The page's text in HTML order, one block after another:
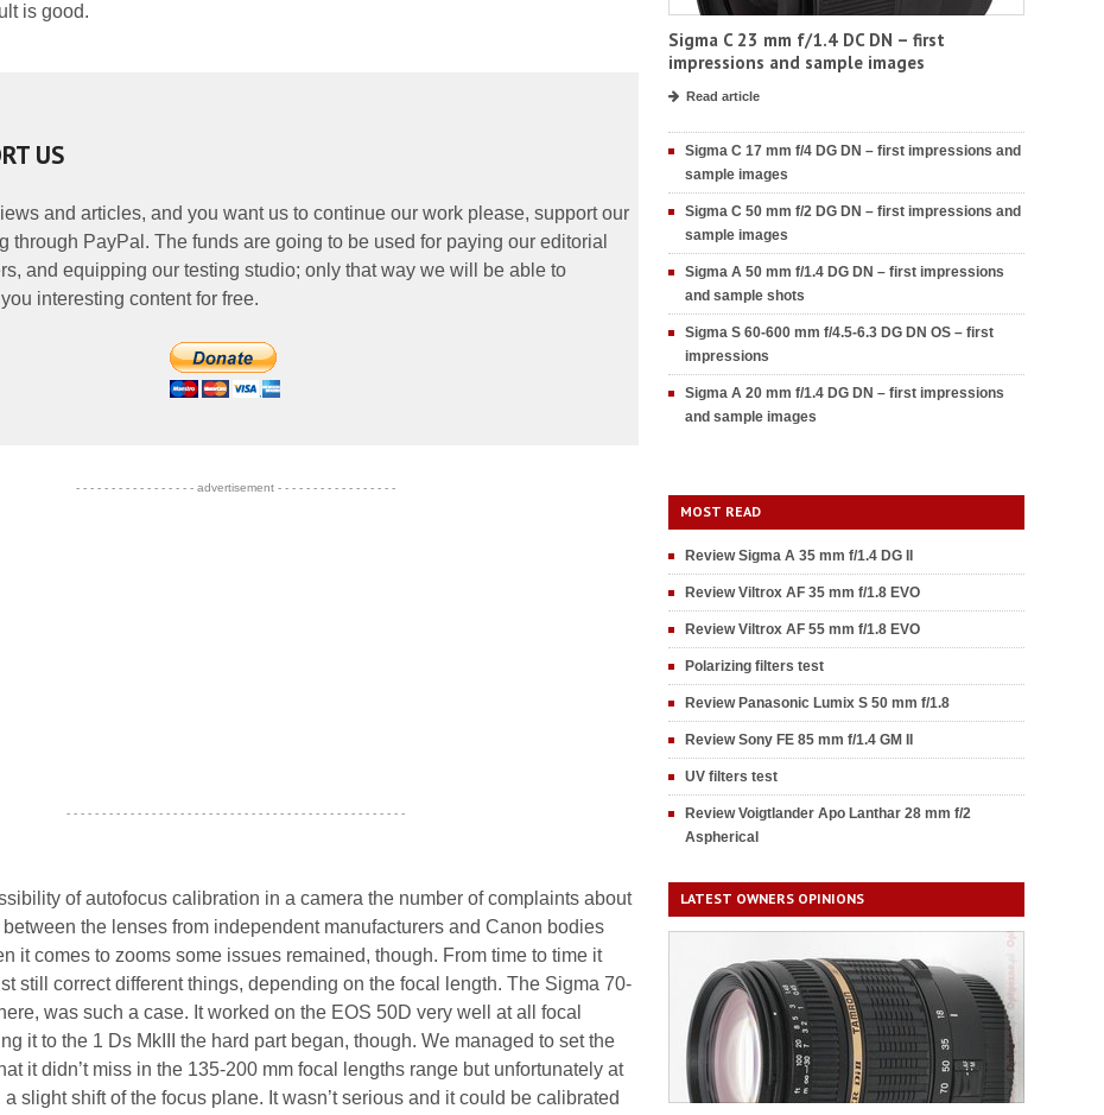
is good.
US
and articles, and you want us to continue our work please, support our
through PayPal. The funds are going to be used for paying our editorial
and equipping our testing studio; only that way we will be able to
interesting content for free.
- - - - - - - - - - - - - - - - - advertisement - - - - - - - - - - - - - - - - -
- - - - - - - - - - - - - - - - - - - - - - - - - - - - - - - - - - - - - - - - - - - - - - - -
of autofocus calibration in a camera the number of complaints about
the lenses from independent manufacturers and Canon bodies
it comes to zooms some issues remained, though. From time to time it
still correct different things, depending on the focal length. The Sigma 70-
was such a case. It worked on the EOS 50D very well at all focal
it to the 1 Ds MkIII the hard part began, though. We managed to set the
it didn’t miss in the 135-200 mm focal lengths range but unfortunately at
slight shift of the focus plane. It wasn’t serious and it could be calibrated
Sigma C 23 mm f/1.4 DC DN – first
impressions and sample images
Read article
Sigma C 17 mm f/4 DG DN – first impressions and
sample images
Sigma C 50 mm f/2 DG DN – first impressions and
sample images
Sigma A 50 mm f/1.4 DG DN – first impressions
and sample shots
Sigma S 60-600 mm f/4.5-6.3 DG DN OS – first
impressions
Sigma A 20 mm f/1.4 DG DN – first impressions
and sample images
MOST READ
Review Sigma A 35 mm f/1.4 DG II
Review Viltrox AF 35 mm f/1.8 EVO
Review Viltrox AF 55 mm f/1.8 EVO
Polarizing filters test
Review Panasonic Lumix S 50 mm f/1.8
Review Sony FE 85 mm f/1.4 GM II
UV filters test
Review Voigtlander Apo Lanthar 28 mm f/2
Aspherical
LATEST OWNERS OPINIONS